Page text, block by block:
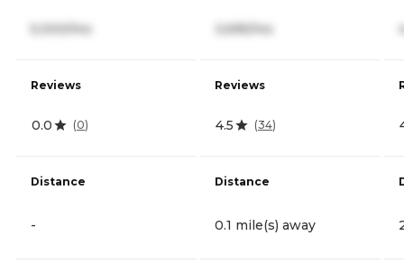
5,000/mo
Reviews
0.0 (0)
Distance
-
3,695/mo
Reviews
4.5 (34)
Distance
0.1 mile(s) away